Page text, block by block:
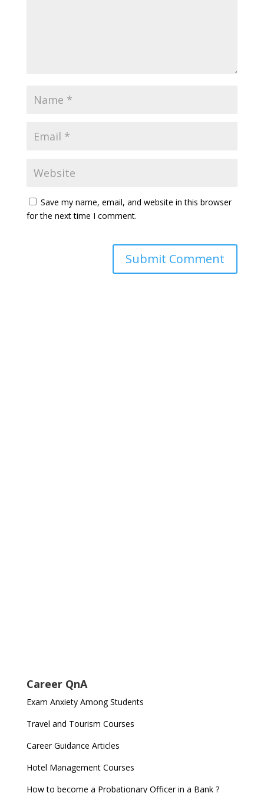
Save my name, email, and website in this browser
for the next time I comment.
Career QnA
Exam Anxiety Among Students
Travel and Tourism Courses
Career Guidance Articles
Hotel Management Courses
How to become a Probationary Officer in a Bank ?